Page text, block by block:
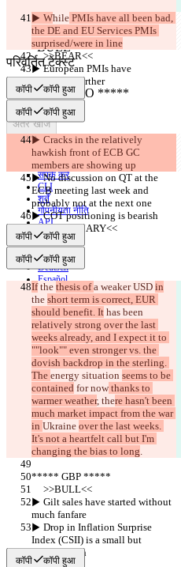
▶︎ While PMIs have all been bad,
the DE and EU Services PMIs
surprised/were in line
     >>BEAR<<
▶︎ European PMIs have
weakened further
कॉपी कॉपी हुआ
कॉपी कॉपी हुआ
▶︎ Cracks in the relatively
hawkish front of ECB GC
members are showing up
▶︎ No discussion on QT at the
ECB meeting last week and
probably not at the next one
▶︎ COT positioning is bearish
     >>SUMMARY<<
कॉपी कॉपी हुआ
कॉपी कॉपी हुआ
If the thesis of a weaker USD in
the short term is correct, EUR
should benefit. It has been
relatively strong over the last
weeks already, and I expect it to
""look"" even stronger vs. the
dovish backdrop in the sterling.
The energy situation seems to be
contained for now thanks to
warmer weather, there hasn't been
much market impact from the war
in Ukraine over the last weeks.
It's not a heartfelt call but I'm
changing the bias to long.
***** GBP *****
     >>BULL<<
▶︎ Gilt sales have started without
much fanfare
▶︎ Drop in Inflation Surprise
Index (CSII) is a small but
positive sign
कॉपी कॉपी हुआ
परिवर्तित टेक्स्ट
अंतर खोजें
© 2026 Checker Software Inc.
संपर्क करें
CLI
शर्तें
गोपनीयता नीति
API
iManage
English
Deutsch
Español
Français
हिन्दी
Italiano
日本語
Português
简体中文
繁體中文
한국어